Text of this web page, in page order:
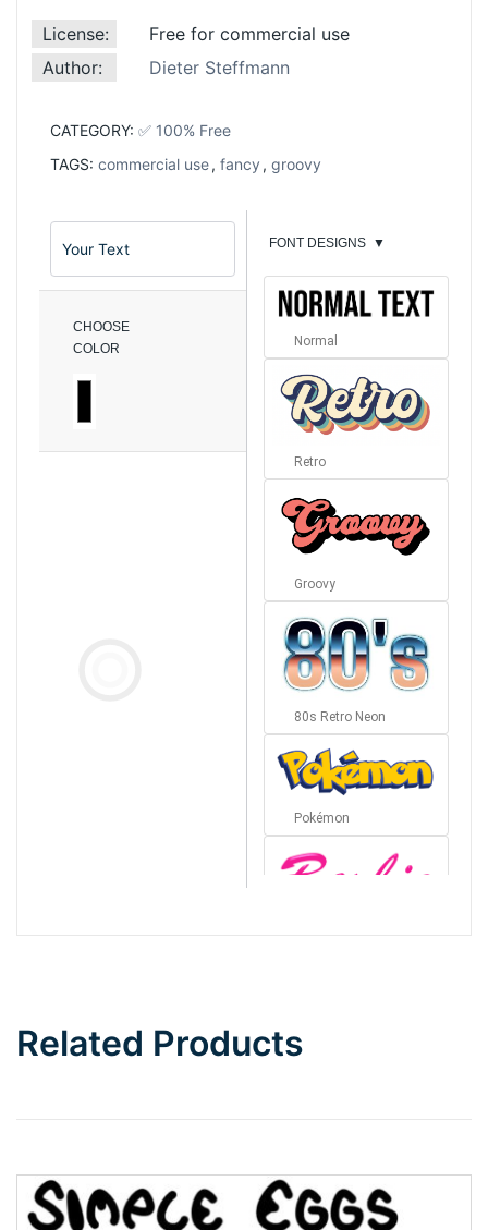
License:
Free for commercial use
Author:
Dieter Steffmann
CATEGORY: ✅ 100% Free
TAGS: commercial use, fancy , groovy
CHOOSE
COLOR
FONT DESIGNS ▼
Normal
Retro
Groovy
80s Retro Neon
Pokémon
Top Wave
Related Products